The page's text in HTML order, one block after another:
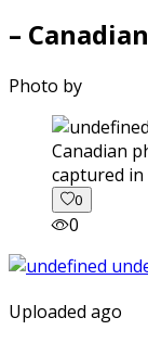
–
Photo by
captured in
0
0
Uploaded ago